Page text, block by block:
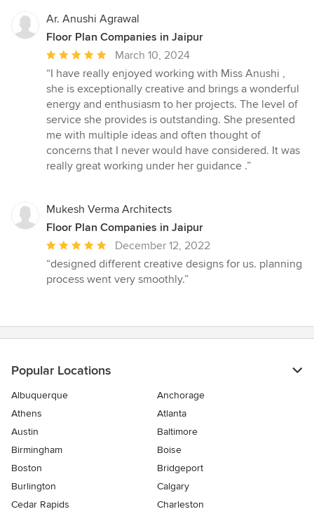
Ar. Anushi Agrawal
Floor Plan Companies in Jaipur
Average
rating:
5
out
of
5
stars
March 10, 2024
“I have really enjoyed working with Miss Anushi ,
she is exceptionally creative and brings a wonderful
energy and enthusiasm to her projects. The level of
service she provides is outstanding. She presented
me with multiple ideas and often thought of
concerns that I never would have considered. It was
really great working under her guidance .”
Mukesh Verma Architects
Floor Plan Companies in Jaipur
Average
rating:
5
stars
December 12, 2022
“designed different creative designs for us. planning
process went very smoothly.”
Popular Locations
Albuquerque
Anchorage
Athens
Atlanta
Austin
Baltimore
Birmingham
Boise
Boston
Bridgeport
Burlington
Calgary
Cedar Rapids
Charleston